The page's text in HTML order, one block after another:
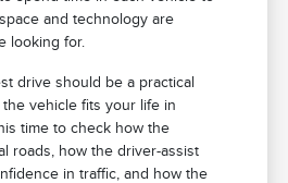
and technology are
looking for.
drive should be a practical
vehicle fits your life in
time to check how the
roads, how the driver-assist
in traffic, and how the